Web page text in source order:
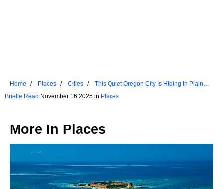
Home Places Cities
This Quiet Oregon City Is Hiding In Plain
Sight
Brielle Read November 16 2025 in Places
More In Places